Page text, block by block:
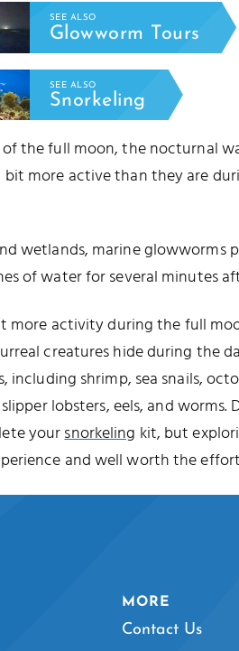
SEE ALSO
Glowworm Tours
SEE ALSO
Snorkeling
the full moon, the nocturnal
bit more active than they are
wetlands, marine glowworms
of water for several minutes
more activity during the full
creatures hide during the
including shrimp, sea snails,
lobsters, eels, and worms.
yoursnorkeling kit, but
and well worth the
MORE
Contact Us